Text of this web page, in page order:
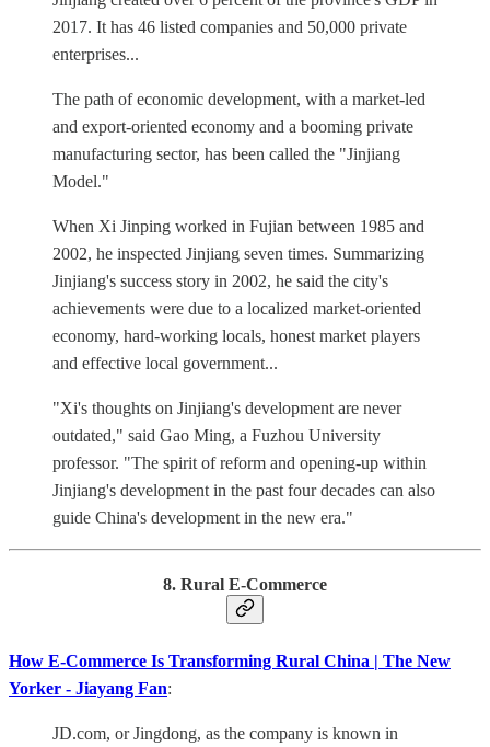
2017. It has 46 listed companies and 50,000 private
enterprises...
The path of economic development, with a market-led
and export-oriented economy and a booming private
manufacturing sector, has been called the "Jinjiang
Model."
When Xi Jinping worked in Fujian between 1985 and
2002, he inspected Jinjiang seven times. Summarizing
Jinjiang's success story in 2002, he said the city's
achievements were due to a localized market-oriented
economy, hard-working locals, honest market players
and effective local government...
"Xi's thoughts on Jinjiang's development are never
outdated," said Gao Ming, a Fuzhou University
professor. "The spirit of reform and opening-up within
Jinjiang's development in the past four decades can also
guide China's development in the new era."
8. Rural E-Commerce
How E-Commerce Is Transforming Rural China | The New
Yorker - Jiayang Fan:
JD.com, or Jingdong, as the company is known in